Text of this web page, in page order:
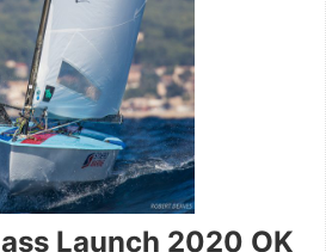
Launch 2020 OK